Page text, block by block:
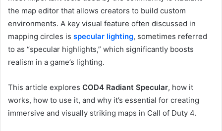
the map editor that allows creators to build custom
environments. A key visual feature often discussed in
mapping circles is specular lighting, sometimes referred
to as “specular highlights,” which significantly boosts
realism in a game’s lighting.
This article explores COD4 Radiant Specular, how it
works, how to use it, and why it’s essential for creating
immersive and visually striking maps in Call of Duty 4.